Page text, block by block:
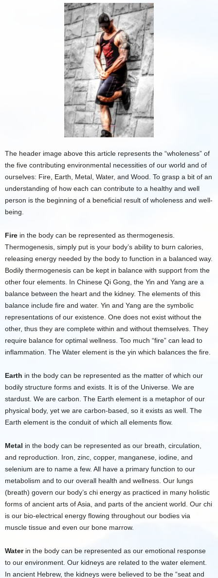
The header image above this article represents the “wholeness” of
the five contributing environmental necessities of our world and of
ourselves: Fire, Earth, Metal, Water, and Wood. To grasp a bit of an
understanding of how each can contribute to a healthy and well
person is the beginning of a beneficial result of wholeness and well-
being.
Fire in the body can be represented as thermogenesis.
Thermogenesis, simply put is your body’s ability to burn calories,
releasing energy needed by the body to function in a balanced way.
Bodily thermogenesis can be kept in balance with support from the
other four elements. In Chinese Qi Gong, the Yin and Yang are a
balance between the heart and the kidney. The elements of this
balance include fire and water. Yin and Yang are the symbolic
representations of our existence. One does not exist without the
other, thus they are complete within and without themselves. They
require balance for optimal wellness. Too much “fire” can lead to
inflammation. The Water element is the yin which balances the fire.
Earth in the body can be represented as the matter of which our
bodily structure forms and exists. It is of the Universe. We are
stardust. We are carbon. The Earth element is a metaphor of our
physical body, yet we are carbon-based, so it exists as well. The
Earth element is the conduit of which all elements flow.
Metal in the body can be represented as our breath, circulation,
and reproduction. Iron, zinc, copper, manganese, iodine, and
selenium are to name a few. All have a primary function to our
metabolism and to our overall health and wellness. Our lungs
(breath) govern our body’s chi energy as practiced in many holistic
forms of ancient arts of Asia, and parts of the ancient world. Our chi
is our bio-electrical energy flowing throughout our bodies via
muscle tissue and even our bone marrow.
Waterin the body can be represented as our emotional response
to our environment. Our kidneys are related to the water element.
In ancient Hebrew, the kidneys were believed to be the “seat and